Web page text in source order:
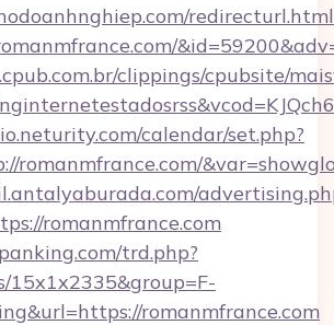
clippings/cpubsite/
calendar/set.php?
romanmfrance.com/
romanmfrance.com
trd.php?
15x1x2335&group=F-
romanmfrance.com